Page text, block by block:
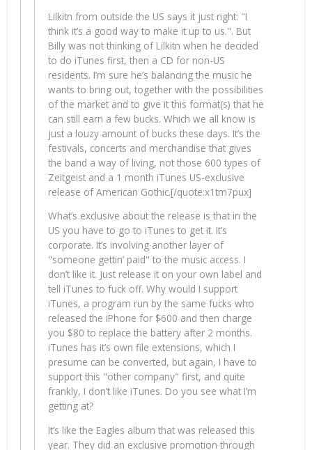
Lilkitn from outside the US says it just right: "I
think it’s a good way to make it up to us.". But
Billy was not thinking of Lilkitn when he decided
to do iTunes first, then a CD for non-US
residents. I’m sure he’s balancing the music he
wants to bring out, together with the possibilities
of the market and to give it this format(s) that he
can still earn a few bucks. Which we all know is
just a louzy amount of bucks these days. It’s the
festivals, concerts and merchandise that gives
the band a way of living, not those 600 types of
Zeitgeist and a 1 month iTunes US-exclusive
release of American Gothic.[/quote:x1tm7pux]
What’s exclusive about the release is that in the
US you have to go to iTunes to get it. It’s
corporate. It’s involving another layer of
"someone gettin’ paid" to the music access. I
don’t like it. Just release it on your own label and
tell iTunes to fuck off. Why would I support
iTunes, a program run by the same fucks who
released the iPhone for $600 and then charge
you $80 to replace the battery after 2 months.
iTunes has it’s own file extensions, which I
presume can be converted, but again, I have to
support this "other company" first, and quite
frankly, I don’t like iTunes. Do you see what I’m
getting at?
It’s like the Eagles album that was released this
year. They did an exclusive promotion through